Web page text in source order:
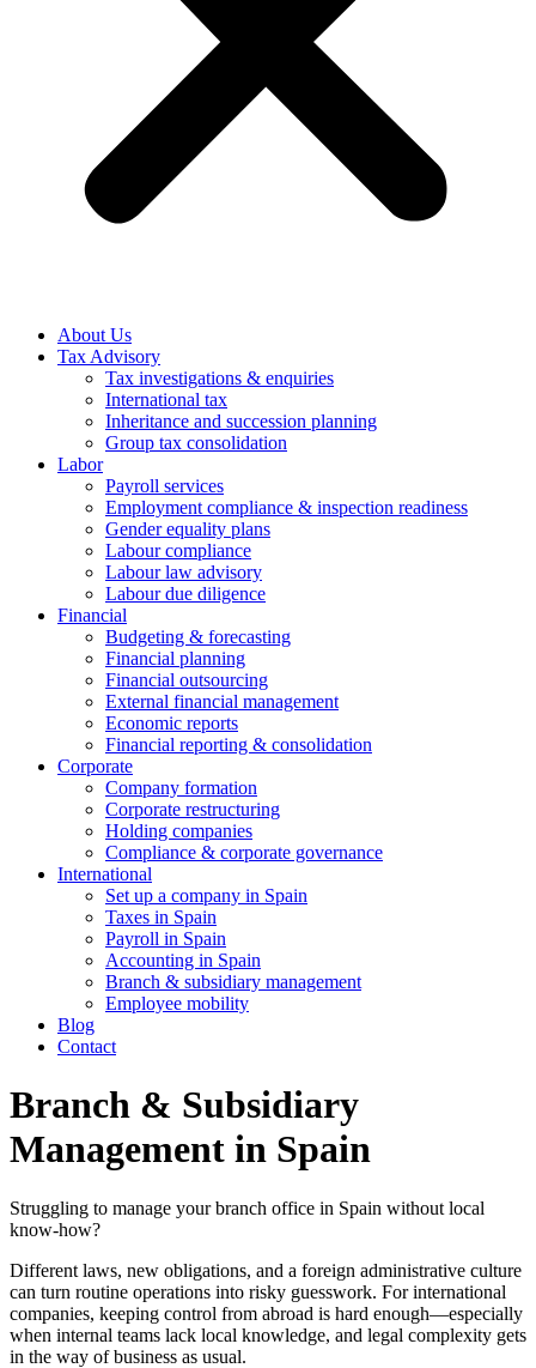
About Us
Tax Advisory
Tax investigations & enquiries
International tax
Inheritance and succession planning
Group tax consolidation
Labor
Payroll services
Employment compliance & inspection readiness
Gender equality plans
Labour compliance
Labour law advisory
Labour due diligence
Financial
Budgeting & forecasting
Financial planning
Financial outsourcing
External financial management
Economic reports
Financial reporting & consolidation
Corporate
Company formation
Corporate restructuring
Holding companies
Compliance & corporate governance
International
Set up a company in Spain
Taxes in Spain
Payroll in Spain
Accounting in Spain
Branch & subsidiary management
Employee mobility
Blog
Contact
Branch & Subsidiary
Management in Spain
Struggling to manage your branch office in Spain without local
know-how?
Different laws, new obligations, and a foreign administrative culture
can turn routine operations into risky guesswork. For international
companies, keeping control from abroad is hard enough—especially
when internal teams lack local knowledge, and legal complexity gets
in the way of business as usual.